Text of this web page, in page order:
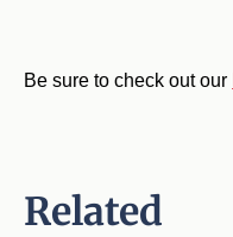
Be sure to check out our
Related